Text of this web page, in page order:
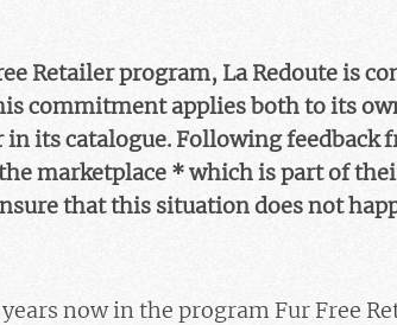
Retailer program, La Redoute is
commitment applies both to its
in its catalogue. Following
marketplace * which is part of
that this situation does not
now in the program Fur Free